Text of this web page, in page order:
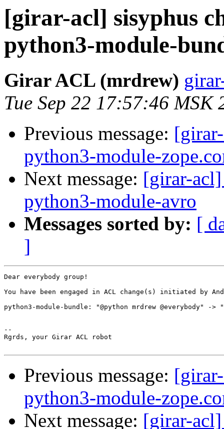
[girar-acl] sisyphus
python3-module-
Girar ACL (mrdrew)
Tue Sep 22 17:57:46 MSK
Previous message:
python3-module-
Next message: [girar-acl]
python3-module-avro
Messages sorted by: [
]
Dear everybody group!
You have been engaged in ACL change(s) initiated by
python3-module-bundle: "@python mrdrew @everybody" ->
--
Rgrds, your Girar ACL robot
Previous message:
python3-module-
Next message: [girar-acl]